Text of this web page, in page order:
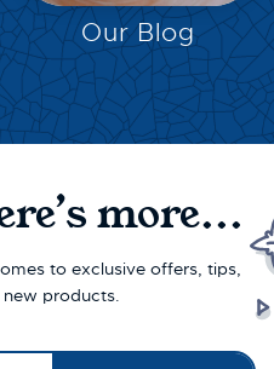
Our Blog
more...
to exclusive offers, tips,
products.